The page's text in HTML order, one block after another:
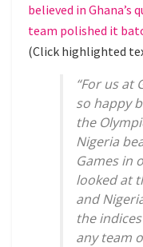
believed in Ghana’s
team polished it
(Click highlighted
“For us at
so happy
the
Nigeria
Games in
looked at
and
the
any team